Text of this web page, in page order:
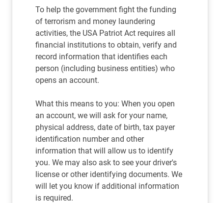
To help the government fight the funding
of terrorism and money laundering
activities, the USA Patriot Act requires all
financial institutions to obtain, verify and
record information that identifies each
person (including business entities) who
opens an account.
What this means to you: When you open
an account, we will ask for your name,
physical address, date of birth, tax payer
identification number and other
information that will allow us to identify
you. We may also ask to see your driver's
license or other identifying documents. We
will let you know if additional information
is required.